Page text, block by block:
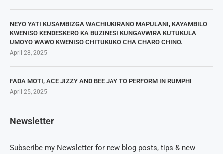
NEYO YATI KUSAMBIZGA WACHIUKIRANO MAPULANI, KAYAMBILO
KWENISO KENDESKERO KA BUZINESI KUNGAVWIRA KUTUKULA
UMOYO WAWO KWENISO CHITUKUKO CHA CHARO CHINO.
April 28, 2025
FADA MOTI, ACE JIZZY AND BEE JAY TO PERFORM IN RUMPHI
April 25, 2025
Newsletter
Subscribe my Newsletter for new blog posts, tips & new